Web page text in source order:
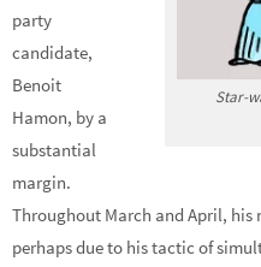
Star-
party
candidate,
Benoit
Hamon, by a
substantial
margin.
Throughout March and April, his
perhaps due to his tactic of